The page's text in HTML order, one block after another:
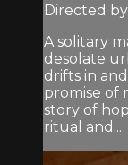
Directed by
A solitary
desolate
drifts in
promise of
story of
ritual and...